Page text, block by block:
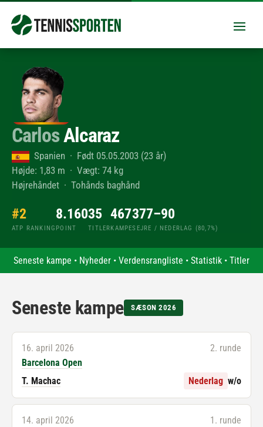
CarlosAlcaraz
Spanien · Født 05.05.2003 (23 år)
Højde: 1,83 m · Vægt: 74 kg
Højrehåndet · Tohånds baghånd
#2
ATP RANKING
8.160
POINT
35
TITLER
467
KAMPE
377–90
SEJRE / NEDERLAG (80,7%)
Seneste kampe • Nyheder • Verdensrangliste • Statistik • Titler
Seneste kampe SÆSON 2026
16. april 2026
2. runde
Barcelona Open
T. Machac
Nederlag w/o
14. april 2026
1. runde